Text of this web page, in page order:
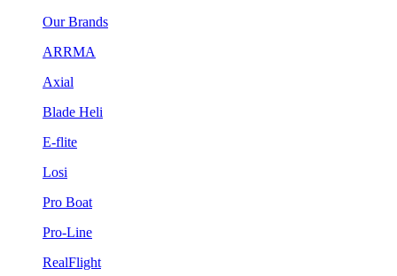
Our Brands
ARRMA
Axial
Blade Heli
E-flite
Losi
Pro Boat
Pro-Line
RealFlight